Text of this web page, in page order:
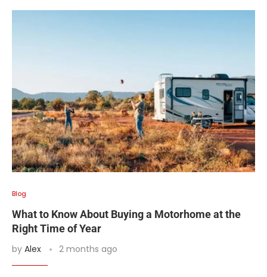
Blog
What to Know About Buying a Motorhome at the
Right Time of Year
by Alex 2 months ago